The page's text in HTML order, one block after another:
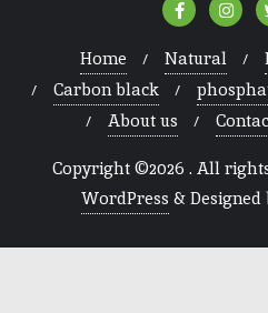
Home Natural
Carbon black
About us
Copyright ©2026 . All
WordPress & Designed